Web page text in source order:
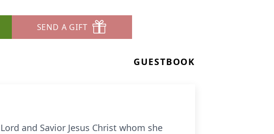
SEND A GIFT
GUESTBOOK
and Savior Jesus Christ whom she